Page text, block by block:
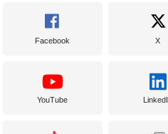
Facebook X
YouTube